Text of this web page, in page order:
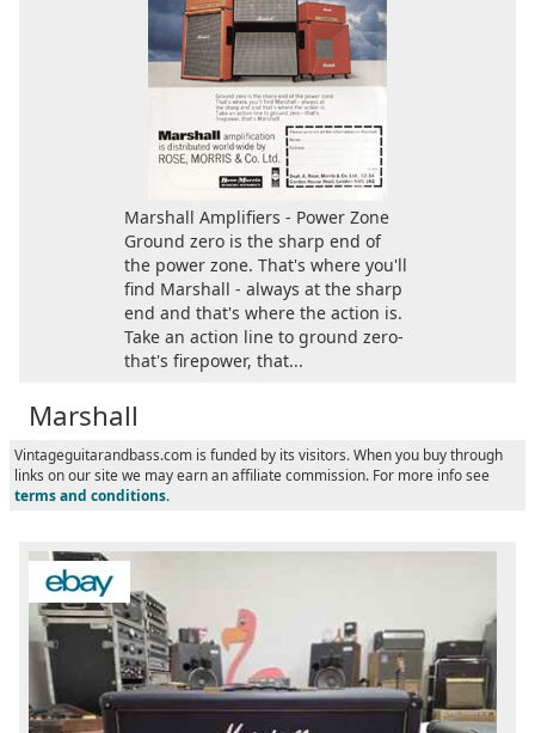
Marshall Amplifiers - Power Zone
Ground zero is the sharp end of
the power zone. That's where you'll
find Marshall - always at the sharp
end and that's where the action is.
Take an action line to ground zero-
that's firepower, that...
Marshall
Vintageguitarandbass.com is funded by its visitors. When you buy through
links on our site we may earn an affiliate commission. For more info see
terms and conditions.